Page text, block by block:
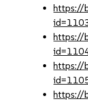
https://
https://
https://
https://